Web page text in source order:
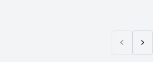
< >